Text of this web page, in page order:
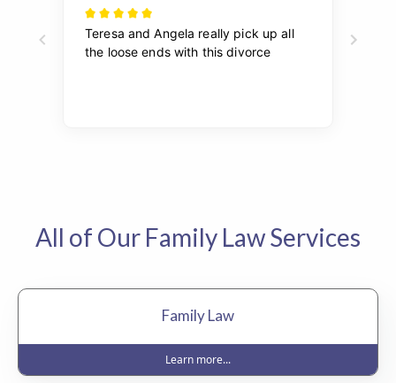
All of Our Family Law Services
Family Law
Learn more...